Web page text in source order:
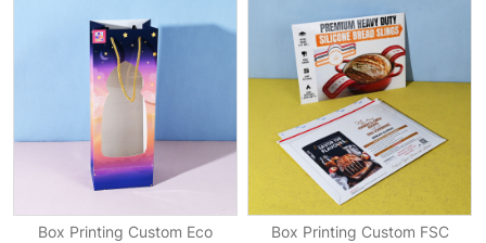
Box Printing Custom Eco
Box Printing Custom FSC